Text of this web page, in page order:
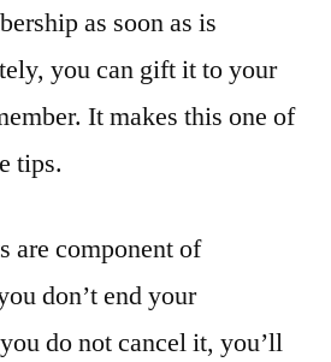
as soon as is
you can gift it to your
It makes this one of
tips.
are component of
don’t end your
do not cancel it, you’ll